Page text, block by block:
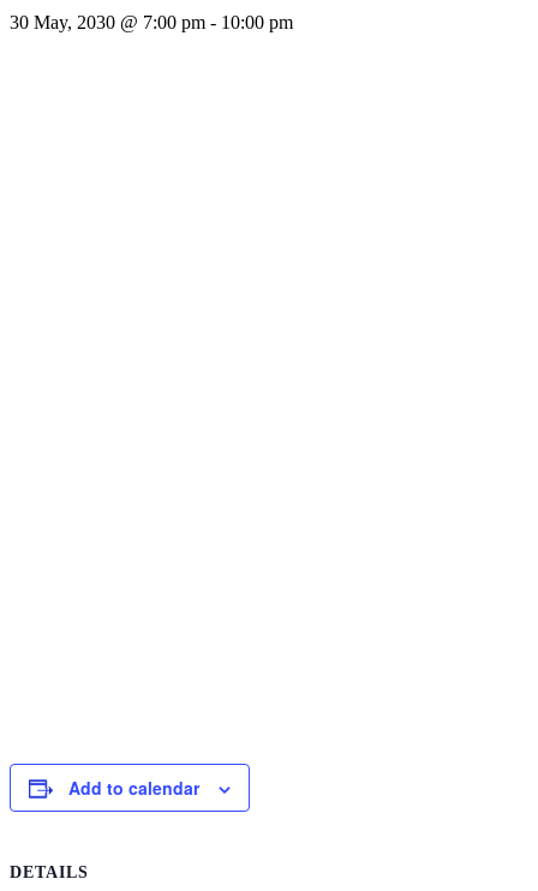
30 May, 2030 @ 7:00 pm - 10:00 pm
Add to calendar
DETAILS